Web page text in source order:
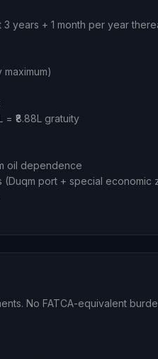
years + 1 month per year
= ₹8.88L gratuity
oil dependence
(Duqm port + special economic
No FATCA-equivalent